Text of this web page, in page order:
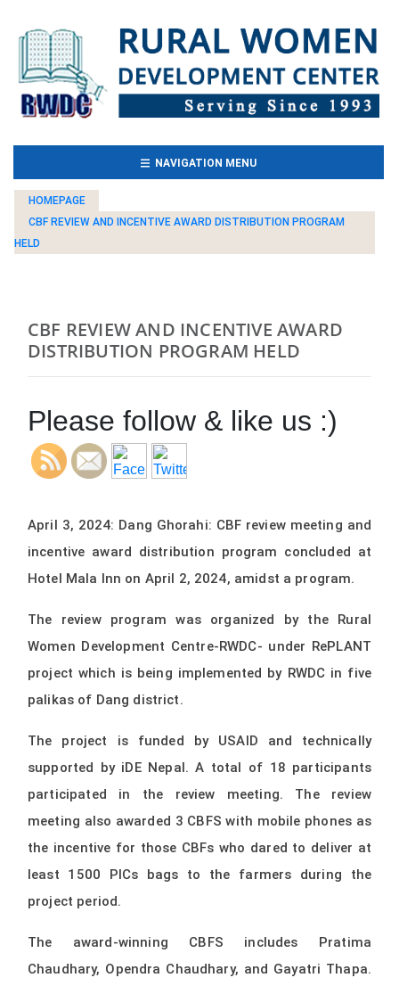
NAVIGATION MENU(CURRENT)
HOMEPAGE
CBF REVIEW AND INCENTIVE AWARD DISTRIBUTION PROGRAM
HELD
CBF REVIEW AND INCENTIVE AWARD
DISTRIBUTION PROGRAM HELD
Please follow & like us :)
April 3, 2024: Dang Ghorahi: CBF review meeting and
incentive award distribution program concluded at
Hotel Mala Inn on April 2, 2024, amidst a program.
The review program was organized by the Rural
Women Development Centre-RWDC- under RePLANT
project which is being implemented by RWDC in five
palikas of Dang district.
The project is funded by USAID and technically
supported by iDE Nepal. A total of 18 participants
participated in the review meeting. The review
meeting also awarded 3 CBFS with mobile phones as
the incentive for those CBFs who dared to deliver at
least 1500 PICs bags to the farmers during the
project period.
The award-winning CBFS includes Pratima
Chaudhary, Opendra Chaudhary, and Gayatri Thapa.